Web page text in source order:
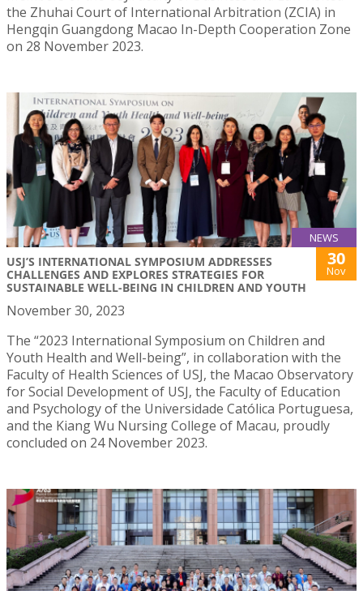
the Zhuhai Court of International Arbitration (ZCIA) in
Hengqin Guangdong Macao In-Depth Cooperation Zone
on 28 November 2023.
NEWS
USJ’S INTERNATIONAL SYMPOSIUM ADDRESSES
CHALLENGES AND EXPLORES STRATEGIES FOR
SUSTAINABLE WELL-BEING IN CHILDREN AND YOUTH
30
Nov
November 30, 2023
The “2023 International Symposium on Children and
Youth Health and Well-being”, in collaboration with the
Faculty of Health Sciences of USJ, the Macao Observatory
for Social Development of USJ, the Faculty of Education
and Psychology of the Universidade Católica Portuguesa,
and the Kiang Wu Nursing College of Macau, proudly
concluded on 24 November 2023.